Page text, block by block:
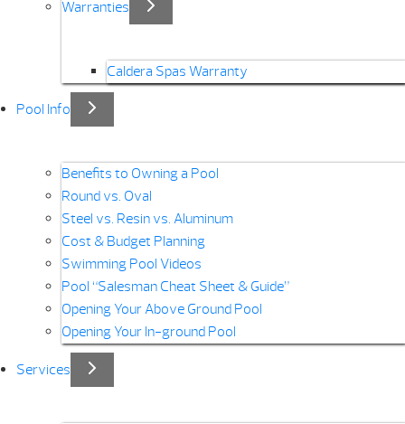
Warranties
Caldera Spas Warranty
Pool Info
Benefits to Owning a Pool
Round vs. Oval
Steel vs. Resin vs. Aluminum
Cost & Budget Planning
Swimming Pool Videos
Pool “Salesman Cheat Sheet & Guide”
Opening Your Above Ground Pool
Opening Your In-ground Pool
Services